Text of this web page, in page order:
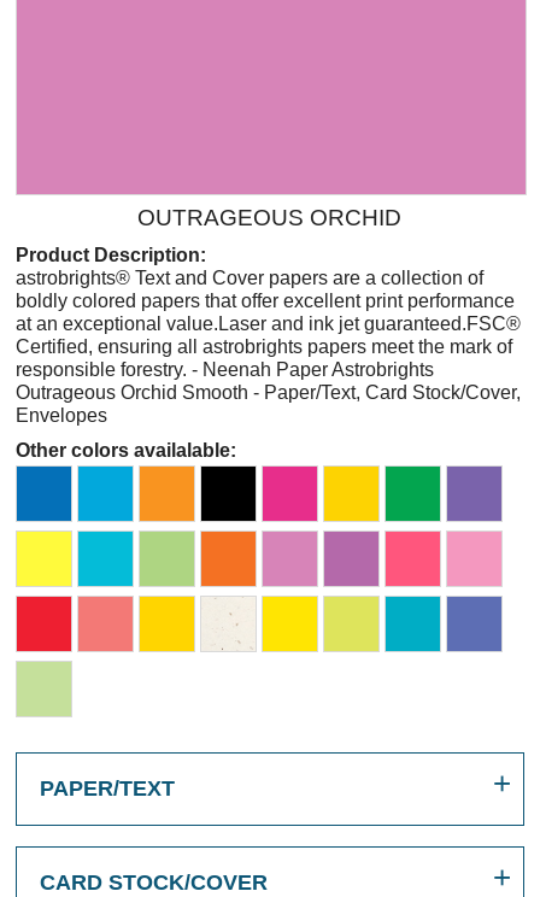
OUTRAGEOUS ORCHID
Product Description:
astrobrights® Text and Cover papers are a collection of
boldly colored papers that offer excellent print performance
at an exceptional value.Laser and ink jet guaranteed.FSC®
Certified, ensuring all astrobrights papers meet the mark of
responsible forestry. - Neenah Paper Astrobrights
Outrageous Orchid Smooth - Paper/Text, Card Stock/Cover,
Envelopes
Other colors availalable:
PAPER/TEXT
CARD STOCK/COVER